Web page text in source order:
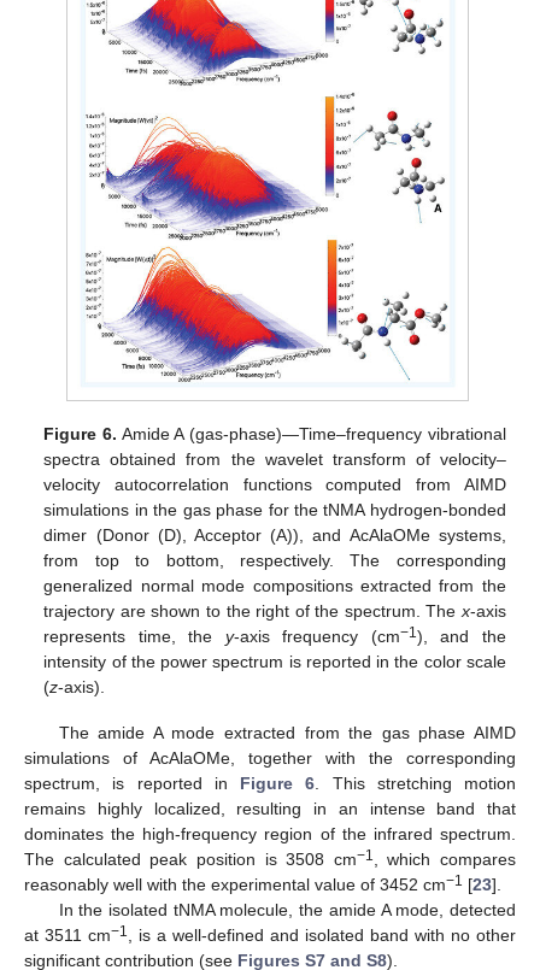
Figure 6. Amide A (gas-phase)—Time–frequency vibrational
spectra obtained from the wavelet transform of velocity–
velocity autocorrelation functions computed from AIMD
simulations in the gas phase for the tNMA hydrogen-bonded
dimer (Donor (D), Acceptor (A)), and AcAlaOMe systems,
from top to bottom, respectively. The corresponding
generalized normal mode compositions extracted from the
trajectory are shown to the right of the spectrum. The x-axis
represents time, the y-axis frequency (cm−1), and the
intensity of the power spectrum is reported in the color scale
(z-axis).
The amide A mode extracted from the gas phase AIMD
simulations of AcAlaOMe, together with the corresponding
spectrum, is reported in Figure 6 . This stretching motion
remains highly localized, resulting in an intense band that
dominates the high-frequency region of the infrared spectrum.
The calculated peak position is 3508 cm−1
, which compares
reasonably well with the experimental value of 3452 cm−1 [23].
In the isolated tNMA molecule, the amide A mode, detected
at 3511 cm−1
, is a well-defined and isolated band with no other
significant contribution (see Figures S7 and S8).